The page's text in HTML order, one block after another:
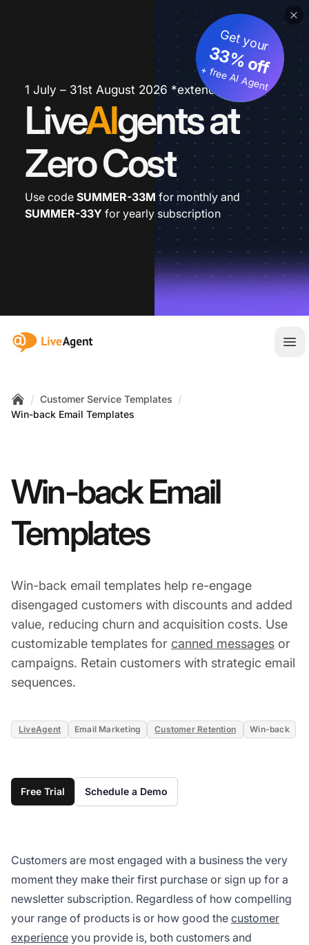
1 July – 31st August 2026 *extended
LiveAIgents at
Zero Cost
Get your
33% off
+ free AI Agent
Use code SUMMER-33M for monthly and
SUMMER-33Y for yearly subscription
:site.title
Home
/ Customer Service Templates /
Win-back Email Templates
Win-back Email
Templates
Win-back email templates help re-engage
disengaged customers with discounts and added
value, reducing churn and acquisition costs. Use
customizable templates for canned messages or
campaigns. Retain customers with strategic email
sequences.
LiveAgent Email Marketing Customer Retention Win-back
Free Trial Schedule a Demo
Customers are most engaged with a business the very
moment they make their first purchase or sign up for a
newsletter subscription. Regardless of how compelling
your range of products is or how good the customer
experience you provide is, both customers and